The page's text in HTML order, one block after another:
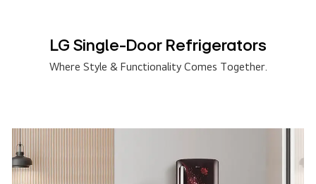
LG Single-Door Refrigerators
Where Style & Functionality Comes Together.